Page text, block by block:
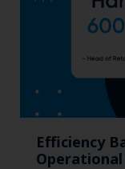
Efficiency